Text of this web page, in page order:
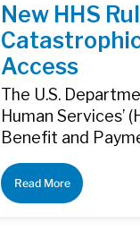
New HHS
Access
The U.S.
Human Services’
Benefit and
Read More